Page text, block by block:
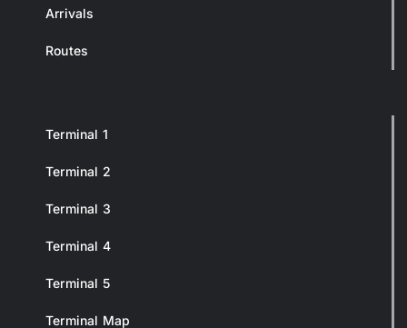
Arrivals
Routes
Terminal 1
Terminal 2
Terminal 3
Terminal 4
Terminal 5
Terminal Map